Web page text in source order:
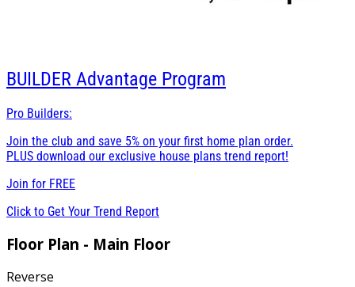
BUILDER Advantage Program
Pro Builders:
Join the club and save 5% on your first home plan order.
PLUS download our exclusive house plans trend report!
Join for FREE
Click to Get Your Trend Report
Floor Plan - Main Floor
Reverse